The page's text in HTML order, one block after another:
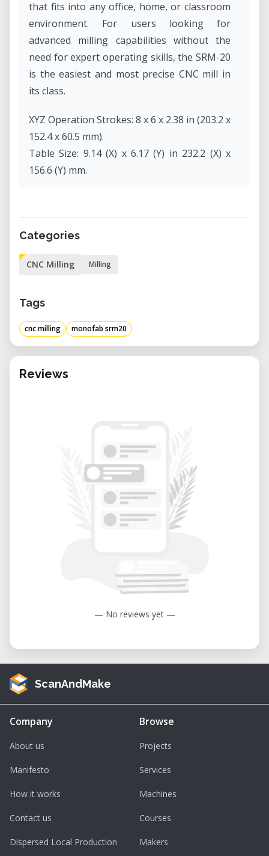
that fits into any office, home, or classroom
environment. For users looking for
advanced milling capabilities without the
need for expert operating skills, the SRM-20
is the easiest and most precise CNC mill in
its class.
XYZ Operation Strokes: 8 x 6 x 2.38 in (203.2 x
152.4 x 60.5 mm).
Table Size: 9.14 (X) x 6.17 (Y) in 232.2 (X) x
156.6 (Y) mm.
7,000 rpm
(451.0 x 426.6 x 426.2 mm) 43.2 lbs (19.6 kg)
Categories
CNC Milling Milling
Tags
cnc milling monofab srm20
Reviews
— No reviews yet —
ScanAndMake
Company
About us
Manifesto
How it works
Contact us
Dispersed Local Production
Browse
Projects
Services
Machines
Courses
Makers